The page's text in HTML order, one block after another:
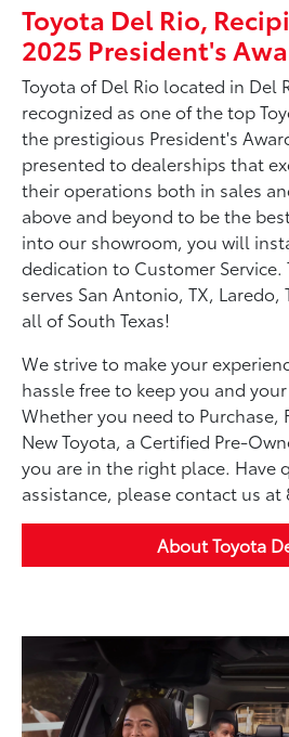
Toyota Del Rio,
2025 President's
Toyota of Del Rio located in Del
recognized as one of the top
the prestigious President's
presented to dealerships that
their operations both in sales
above and beyond to be the
into our showroom, you will
dedication to Customer Service.
serves San Antonio, TX, Laredo,
all of South Texas!
We strive to make your
hassle free to keep you and
Whether you need to Purchase,
New Toyota, a Certified Pre-
you are in the right place. Have
assistance, please contact us at
About Toyota